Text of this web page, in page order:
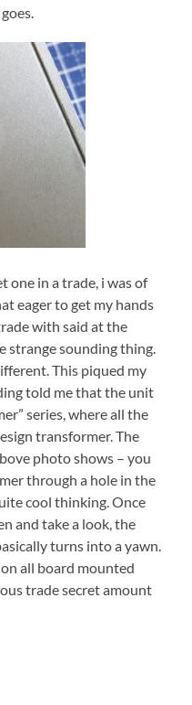
one in a trade, i was of
eager to get my hands
with said at the
strange sounding thing.
This piqued my
told me that the unit
series, where all the
transformer. The
photo shows – you
through a hole in the
cool thinking. Once
and take a look, the
turns into a yawn.
all board mounted
trade secret amount